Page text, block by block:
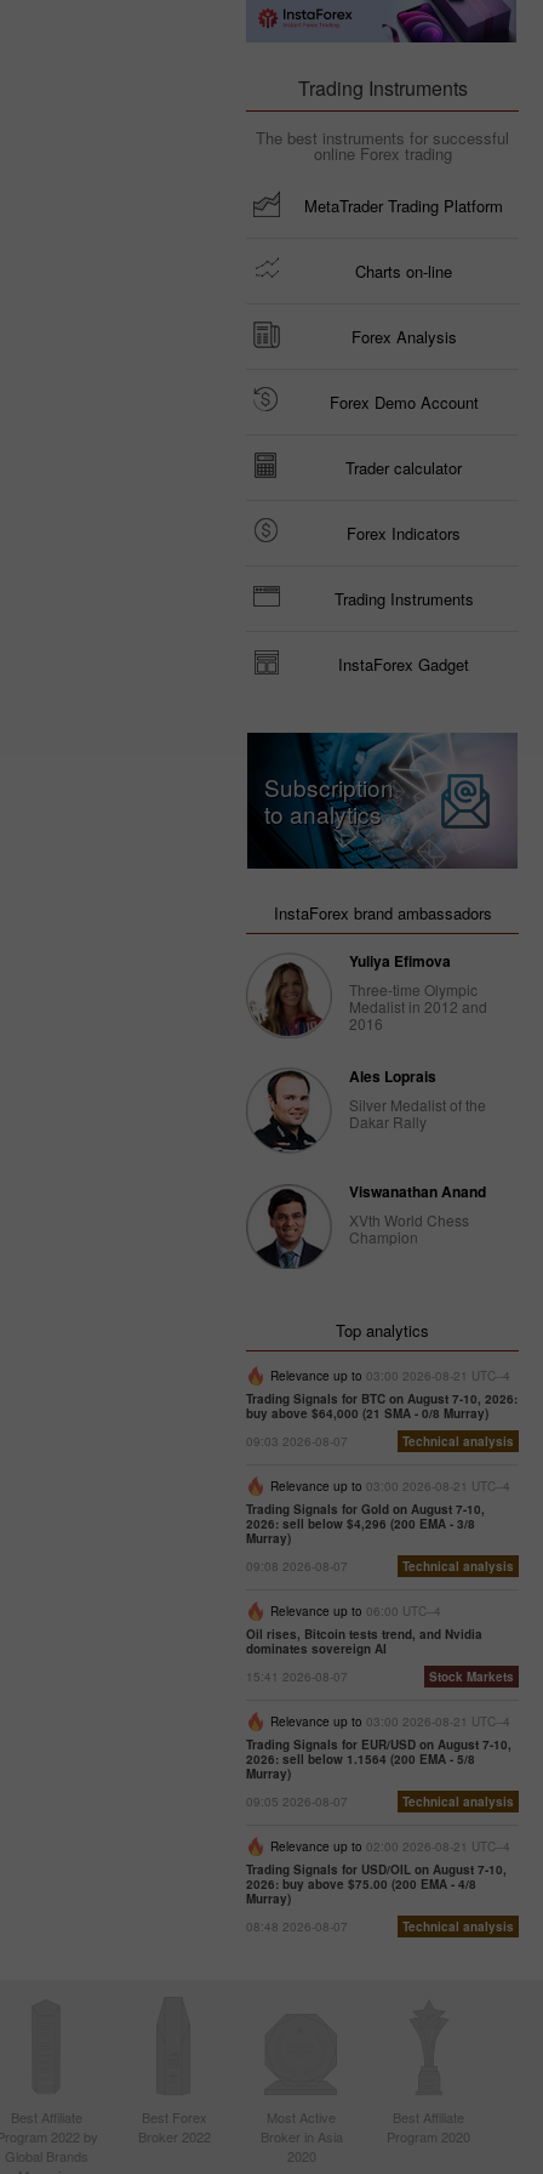
Trading Instruments
The best instruments for successful
online Forex trading
MetaTrader Trading Platform
Charts on-line
Forex Analysis
Forex Demo Account
Trader calculator
Forex Indicators
Trading Instruments
InstaForex Gadget
Subscription
to analytics
InstaForex brand ambassadors
Yuliya Efimova
Three-time Olympic
Medalist in 2012 and
2016
Ales Loprais
Silver Medalist of the
Dakar Rally
Viswanathan Anand
XVth World Chess
Champion
Top analytics
Relevance up to 03:00 2026-08-21 UTC--4
Trading Signals for BTC on August 7-10, 2026:
buy above $64,000 (21 SMA - 0/8 Murray)
09:03 2026-08-07
Technical analysis
Relevance up to 03:00 2026-08-21 UTC--4
Trading Signals for Gold on August 7-10,
2026: sell below $4,296 (200 EMA - 3/8
Murray)
09:08 2026-08-07
Technical analysis
Relevance up to 06:00 UTC--4
Oil rises, Bitcoin tests trend, and Nvidia
dominates sovereign AI
15:41 2026-08-07
Stock Markets
Relevance up to 03:00 2026-08-21 UTC--4
Trading Signals for EUR/USD on August 7-10,
2026: sell below 1.1564 (200 EMA - 5/8
Murray)
09:05 2026-08-07
Technical analysis
Relevance up to 02:00 2026-08-21 UTC--4
Trading Signals for USD/OIL on August 7-10,
2026: buy above $75.00 (200 EMA - 4/8
Murray)
08:48 2026-08-07
Technical analysis
Best Affiliate
2022 by
Global Brands
Best Forex
Broker 2022
Most Active
Broker in Asia
2020
Best Affiliate
Program 2020